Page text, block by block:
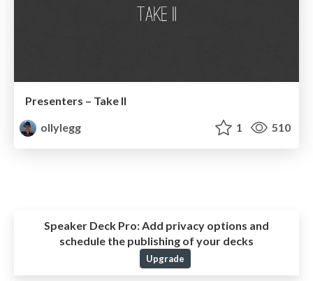
Presenters – Take II
ollylegg
1 510
Speaker Deck Pro: Add privacy options and
schedule the publishing of your decks
Upgrade